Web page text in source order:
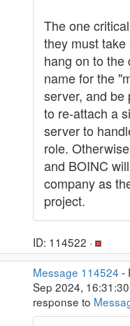
The one
they must take
hang on to the
name for the
server, and be
to re-attach a
server to
role.
and BOINC
company as
project.
ID: 114522 ·
Message 114524 -
Sep 2024,
response to